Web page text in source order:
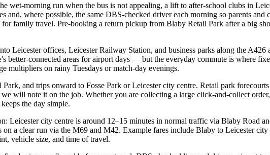
wet-morning run when the bus is not appealing, a lift to after-school clubs in
and, where possible, the same DBS-checked driver each morning so parents
family travel. Pre-booking a return pickup from Blaby Retail Park after a big
Leicester offices, Leicester Railway Station, and business parks along the
better-connected areas for airport days — but the everyday commute is where
multipliers on rainy Tuesdays or match-day evenings.
and trips onward to Fosse Park or Leicester city centre. Retail park
will note it on the job. Whether you are collecting a large click-and-collect
the day simple.
Leicester city centre is around 12–15 minutes in normal traffic via Blaby Road
a clear run via the M69 and M42. Example fares include Blaby to Leicester
vehicle size, and time of travel.